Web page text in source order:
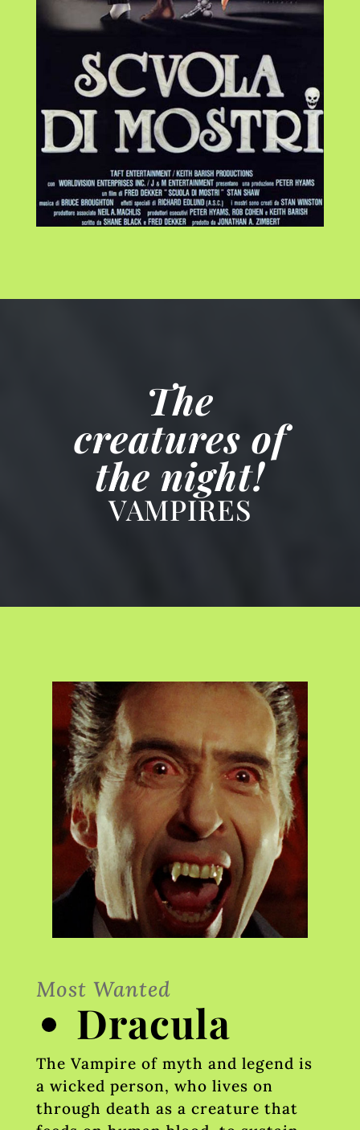
The
creatures of
the night!
VAMPIRES
Most Wanted
Dracula
The Vampire of myth and legend is
a wicked person, who lives on
through death as a creature that